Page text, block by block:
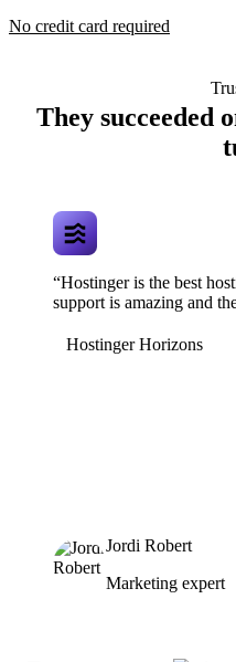
No credit card required
They succeeded
“Hostinger is the best
support is amazing and
Hostinger Horizons
Jordi Robert
Marketing expert